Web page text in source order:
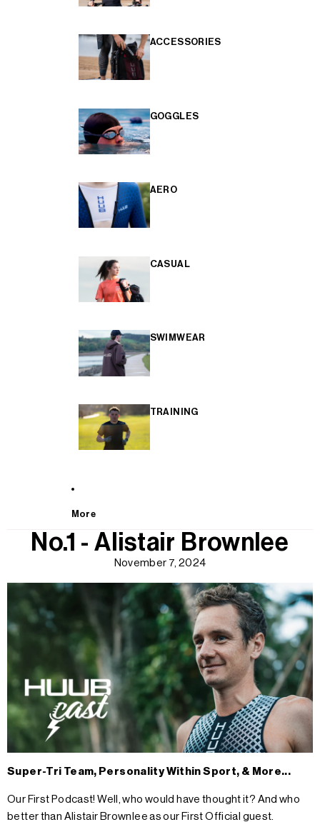
ACCESSORIES
GOGGLES
AERO
CASUAL
SWIMWEAR
TRAINING
More
No.1 - Alistair Brownlee
November 7, 2024
Super-Tri Team, Personality Within Sport, & More...
Our First Podcast! Well, who would have thought it? And who
better than Alistair Brownlee as our First Official guest.